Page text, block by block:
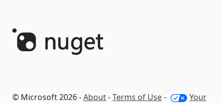
© Microsoft 2026 -About-Terms of Use-
Your